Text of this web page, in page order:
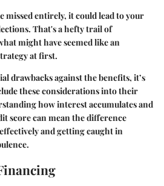
missed entirely, it could lead to your
That's a hefty trail of
might have seemed like an
at first.
drawbacks against the benefits, it’s
these considerations into their
how interest accumulates and
score can mean the difference
and getting caught in